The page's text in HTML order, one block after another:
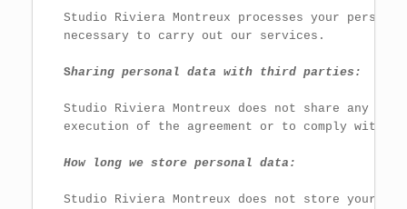
Studio Riviera Montreux processes your
   necessary to carry out our services.
Sharing personal data with third parties:
Studio Riviera Montreux does not share any
execution of the agreement or to comply with a
How long we store personal data:
Studio Riviera Montreux does not store your